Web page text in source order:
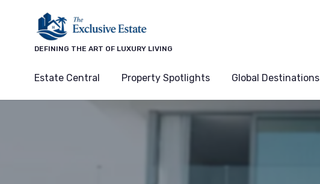
DEFINING THE ART OF LUXURY LIVING
Estate Central Property Spotlights Global Destinations